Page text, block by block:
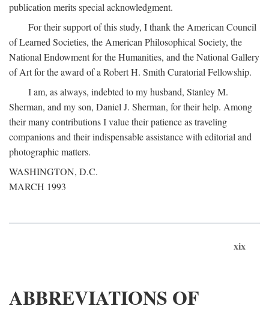
publication merits special acknowledgment.
For their support of this study, I thank the American Council
of Learned Societies, the American Philosophical Society, the
National Endowment for the Humanities, and the National Gallery
of Art for the award of a Robert H. Smith Curatorial Fellowship.
I am, as always, indebted to my husband, Stanley M.
Sherman, and my son, Daniel J. Sherman, for their help. Among
their many contributions I value their patience as traveling
companions and their indispensable assistance with editorial and
photographic matters.
WASHINGTON, D.C.
MARCH 1993
xix
ABBREVIATIONS OF